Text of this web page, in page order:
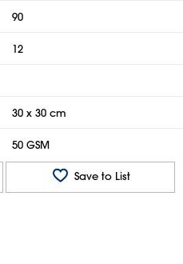
90
12
30 x 30 cm
50 GSM
Save to List